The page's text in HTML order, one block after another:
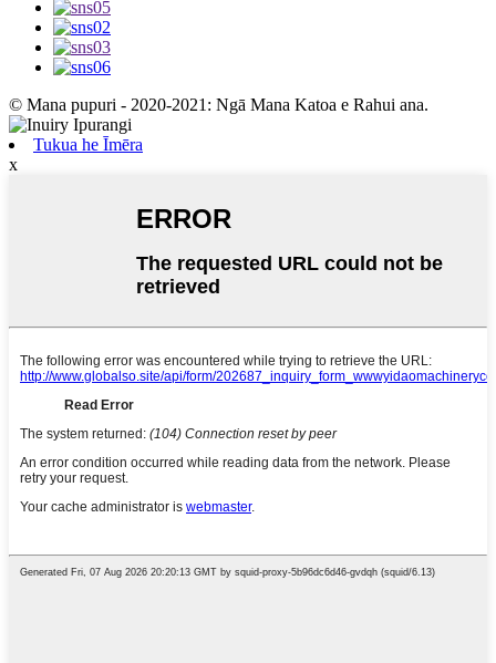
© Mana pupuri - 2020-2021: Ngā Mana Katoa e Rahui ana.
Tukua he Īmēra
x